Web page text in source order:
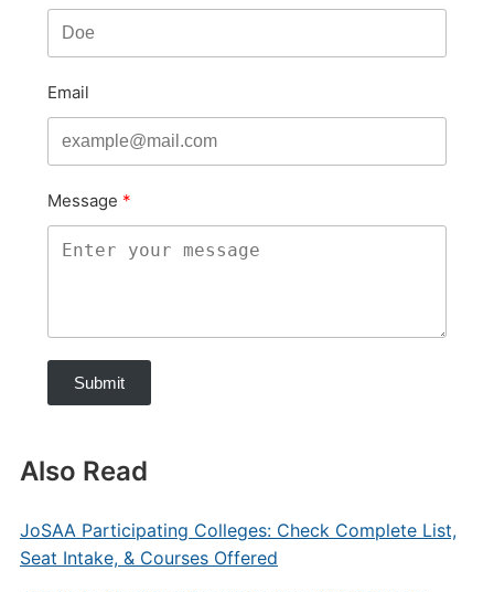
Email
Message
Submit
Also Read
JoSAA Participating Colleges: Check Complete List,
Seat Intake, & Courses Offered